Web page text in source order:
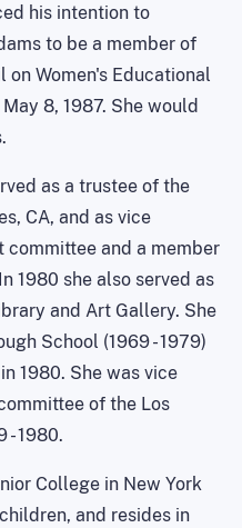
his intention to
to be a member of
Women's Educational
8, 1987. She would
as a trustee of the
CA, and as vice
and a member
1980 she also served as
and Art Gallery. She
School (1969 - 1979)
1980. She was vice
of the Los
- 1980.
College in New York
and resides in